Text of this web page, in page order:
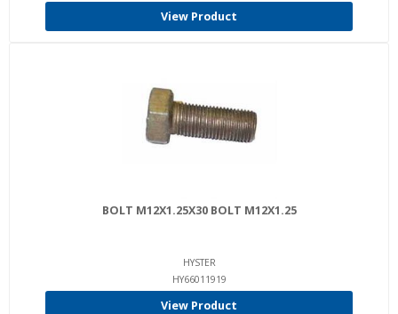
View Product
BOLT M12X1.25X30 BOLT M12X1.25
HYSTER
HY66011919
View Product